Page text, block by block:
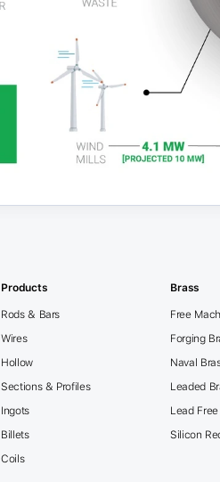
Products
Rods & Bars
Wires
Hollow
Sections & Profiles
Ingots
Billets
Coils
Brass
Free
Forging
Naval
Leaded
Lead
Silicon